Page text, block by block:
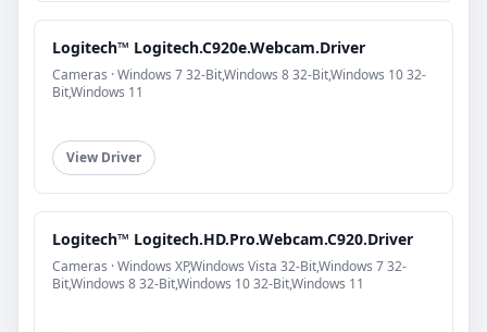
Logitech™ Logitech.C920e.Webcam.Driver
Cameras · Windows 7 32-Bit,Windows 8 32-Bit,Windows 10 32-
Bit,Windows 11
View Driver
Logitech™ Logitech.HD.Pro.Webcam.C920.Driver
Cameras · Windows XP,Windows Vista 32-Bit,Windows 7 32-
Bit,Windows 8 32-Bit,Windows 10 32-Bit,Windows 11